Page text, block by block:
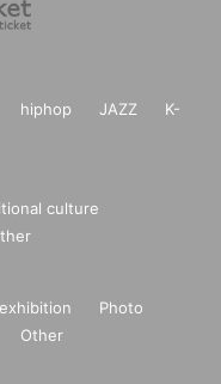
hiphop JAZZ
K-
culture
exhibition
Photo
Other